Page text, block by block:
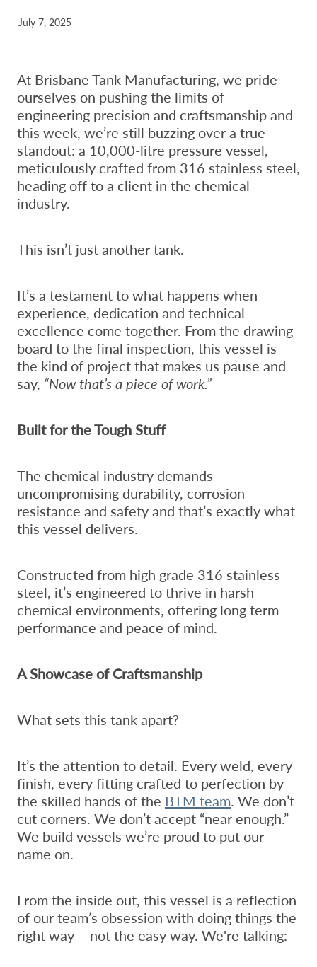
July 7, 2025
At Brisbane Tank Manufacturing, we pride
ourselves on pushing the limits of
engineering precision and craftsmanship and
this week, we’re still buzzing over a true
standout: a 10,000-litre pressure vessel,
meticulously crafted from 316 stainless steel,
heading off to a client in the chemical
industry.
This isn’t just another tank.
It’s a testament to what happens when
experience, dedication and technical
excellence come together. From the drawing
board to the final inspection, this vessel is
the kind of project that makes us pause and
say, “Now that’s a piece of work.”
Built for the Tough Stuff
The chemical industry demands
uncompromising durability, corrosion
resistance and safety and that’s exactly what
this vessel delivers.
Constructed from high grade 316 stainless
steel, it’s engineered to thrive in harsh
chemical environments, offering long term
performance and peace of mind.
A Showcase of Craftsmanship
What sets this tank apart?
It’s the attention to detail. Every weld, every
finish, every fitting crafted to perfection by
the skilled hands of the BTM team. We don’t
cut corners. We don’t accept “near enough.”
We build vessels we’re proud to put our
name on.
From the inside out, this vessel is a reflection
of our team’s obsession with doing things the
right way – not the easy way. We're talking: